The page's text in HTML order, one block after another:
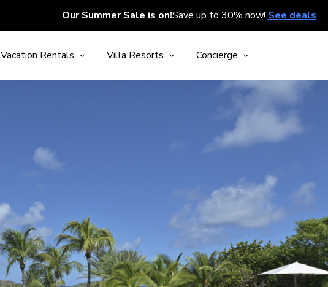
Our Summer Sale is on!Save up to 30% now! See deals
Vacation Rentals Villa Resorts Concierge